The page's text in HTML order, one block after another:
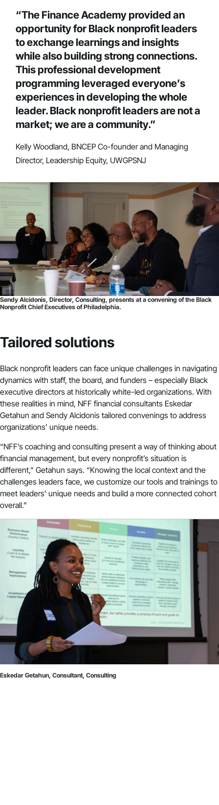
“The Finance Academy provided an
opportunity for Black nonprofit leaders
to exchange learnings and insights
while also building strong connections.
This professional development
programming leveraged everyone’s
experiences in developing the whole
leader. Black nonprofit leaders are not a
market; we are a community.”
Kelly Woodland, BNCEP Co-founder and Managing
Director, Leadership Equity, UWGPSNJ
Sendy Alcidonis, Director, Consulting, presents at a convening of the Black
Nonprofit Chief Executives of Philadelphia.
Tailored solutions
Black nonprofit leaders can face unique challenges in navigating
dynamics with staff, the board, and funders – especially Black
executive directors at historically white-led organizations. With
these realities in mind, NFF financial consultants Eskedar
Getahun and Sendy Alcidonis tailored convenings to address
organizations’ unique needs.
“NFF’s coaching and consulting present a way of thinking about
financial management, but every nonprofit’s situation is
different,” Getahun says. “Knowing the local context and the
challenges leaders face, we customize our tools and trainings to
meet leaders’ unique needs and build a more connected cohort
overall.”
Eskedar Getahun, Consultant, Consulting